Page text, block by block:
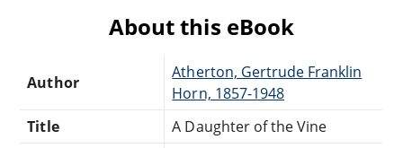
About this eBook
Author
Atherton, Gertrude Franklin
Horn, 1857-1948
Title
A Daughter of the Vine